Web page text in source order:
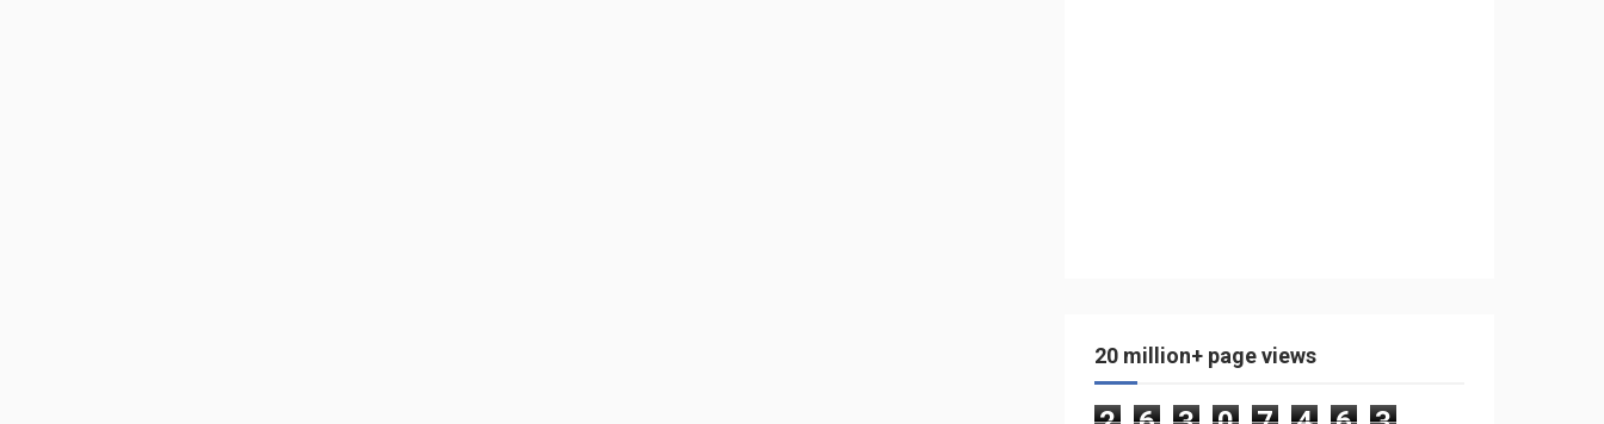
20 million+ page views